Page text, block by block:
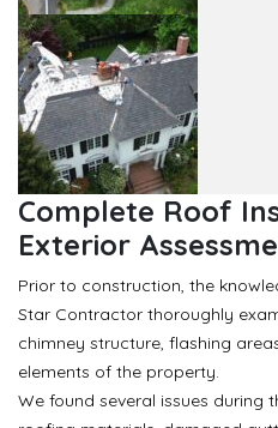
Complete Roof
Exterior
Prior to construction, the
Star Contractor thoroughly
chimney structure, flashing
elements of the property.
We found several issues during